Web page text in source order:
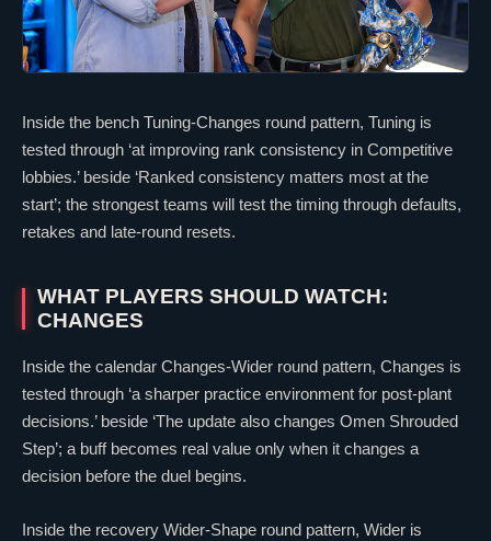
Inside the bench Tuning-Changes round pattern, Tuning is
tested through ‘at improving rank consistency in Competitive
lobbies.’ beside ‘Ranked consistency matters most at the
start’; the strongest teams will test the timing through defaults,
retakes and late-round resets.
WHAT PLAYERS SHOULD WATCH:
CHANGES
Inside the calendar Changes-Wider round pattern, Changes is
tested through ‘a sharper practice environment for post-plant
decisions.’ beside ‘The update also changes Omen Shrouded
Step’; a buff becomes real value only when it changes a
decision before the duel begins.
Inside the recovery Wider-Shape round pattern, Wider is